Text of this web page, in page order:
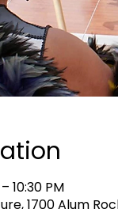
10:30 PM
1700 Alum